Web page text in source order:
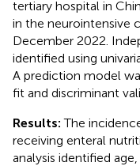
tertiary hospital in
in the neurointensive
December 2022.
identified using
A prediction model
fit and discriminant
Results:The
receiving enteral
analysis identified